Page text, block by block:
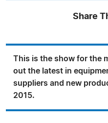
Share
This is the show for the
out the latest in
suppliers and new
2015.